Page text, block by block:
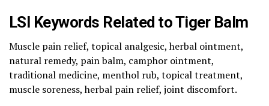
LSI Keywords Related to Tiger Balm
Muscle pain relief, topical analgesic, herbal ointment,
natural remedy, pain balm, camphor ointment,
traditional medicine, menthol rub, topical treatment,
muscle soreness, herbal pain relief, joint discomfort.